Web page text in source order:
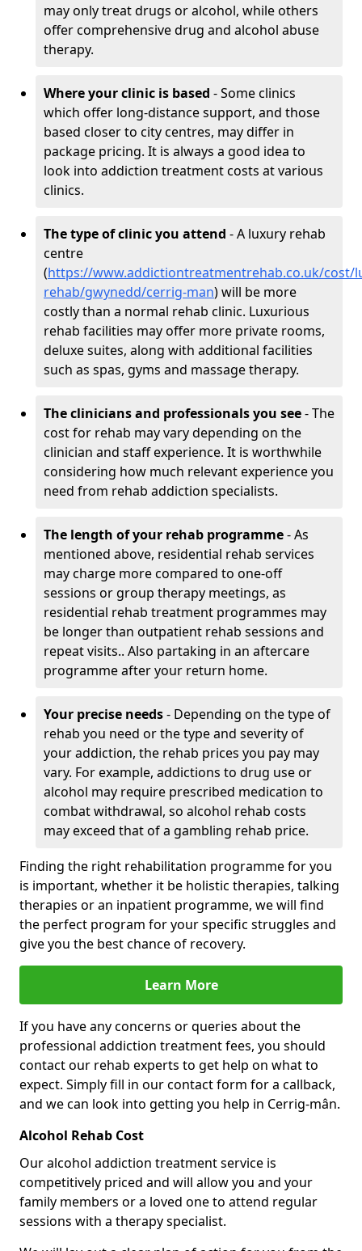
may only treat drugs or alcohol, while others
offer comprehensive drug and alcohol abuse
therapy.
Where your clinic is based - Some clinics
which offer long-distance support, and those
based closer to city centres, may differ in
package pricing. It is always a good idea to
look into addiction treatment costs at various
clinics.
The type of clinic you attend - A luxury rehab
centre
(https://www.addictiontreatmentrehab.co.uk/cost/
rehab/gwynedd/cerrig-man) will be more
costly than a normal rehab clinic. Luxurious
rehab facilities may offer more private rooms,
deluxe suites, along with additional facilities
such as spas, gyms and massage therapy.
The clinicians and professionals you see- The
cost for rehab may vary depending on the
clinician and staff experience. It is worthwhile
considering how much relevant experience you
need from rehab addiction specialists.
The length of your rehab programme- As
mentioned above, residential rehab services
may charge more compared to one-off
sessions or group therapy meetings, as
residential rehab treatment programmes may
be longer than outpatient rehab sessions and
repeat visits.. Also partaking in an aftercare
programme after your return home.
Your precise needs- Depending on the type of
rehab you need or the type and severity of
your addiction, the rehab prices you pay may
vary. For example, addictions to drug use or
alcohol may require prescribed medication to
combat withdrawal, so alcohol rehab costs
may exceed that of a gambling rehab price.
Finding the right rehabilitation programme for you
is important, whether it be holistic therapies, talking
therapies or an inpatient programme, we will find
the perfect program for your specific struggles and
give you the best chance of recovery.
Learn More
If you have any concerns or queries about the
professional addiction treatment fees, you should
contact our rehab experts to get help on what to
expect. Simply fill in our contact form for a callback,
and we can look into getting you help in Cerrig-mân.
Alcohol Rehab Cost
Our alcohol addiction treatment service is
competitively priced and will allow you and your
family members or a loved one to attend regular
sessions with a therapy specialist.